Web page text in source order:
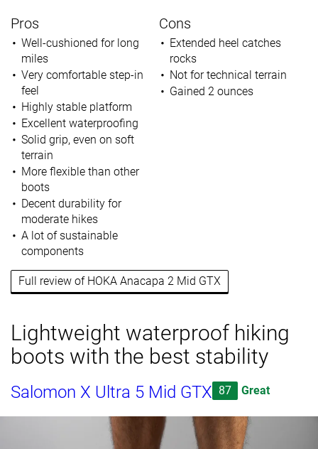
Pros
Well-cushioned for long
miles
Very comfortable step-in
feel
Highly stable platform
Excellent waterproofing
Solid grip, even on soft
terrain
More flexible than other
boots
Decent durability for
moderate hikes
A lot of sustainable
components
Cons
Extended heel catches
rocks
Not for technical terrain
Gained 2 ounces
Full review of HOKA Anacapa 2 Mid GTX
Lightweight waterproof hiking
boots with the best stability
Salomon X Ultra 5 Mid GTX 87 Great